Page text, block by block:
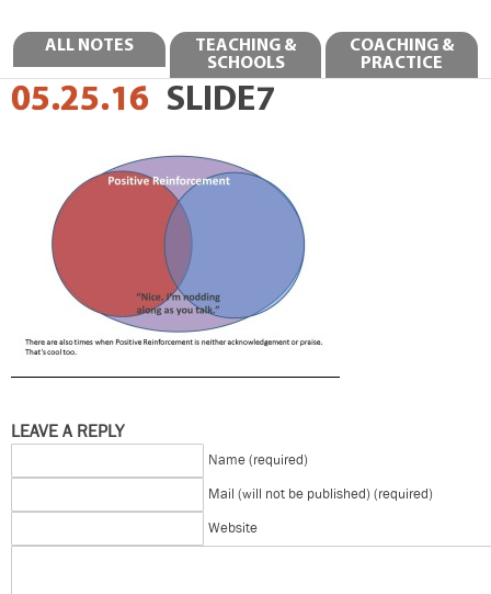
ALL NOTES
TEACHING &
SCHOOLS
COACHING &
PRACTICE
05.25.16 SLIDE7
LEAVE A REPLY
Name (required)
Mail (will not be published) (required)
Website